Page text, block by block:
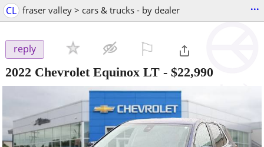
CL fraser valley > cars & trucks - by dealer ...
reply
2022 Chevrolet Equinox LT - $22,990